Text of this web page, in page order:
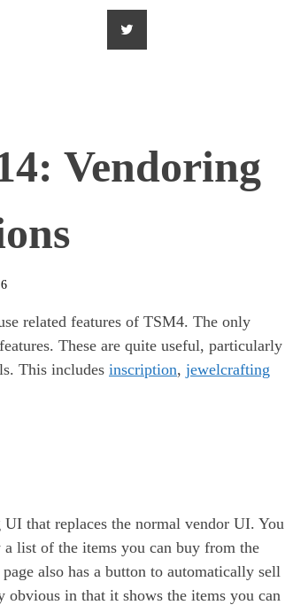
Vendoring
6
related features of TSM4. The only
These are quite useful, particularly
This includes inscription, jewelcrafting
that replaces the normal vendor UI. You
list of the items you can buy from the
also has a button to automatically sell
in that it shows the items you can